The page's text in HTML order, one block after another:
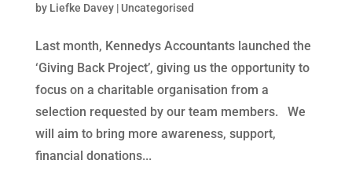
by Liefke Davey| Uncategorised
Last month, Kennedys Accountants launched the
‘Giving Back Project’, giving us the opportunity to
focus on a charitable organisation from a
selection requested by our team members. We
will aim to bring more awareness, support,
financial donations...